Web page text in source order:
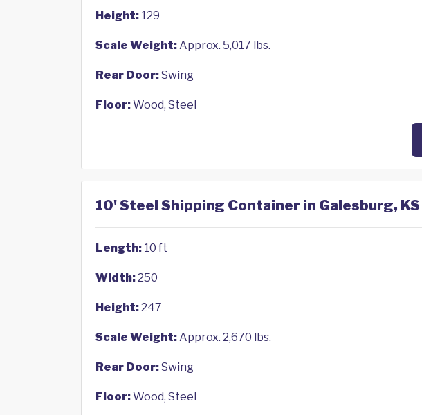
Height: 129
Scale Weight:Approx. 5,017 lbs.
Rear Door:Swing
Floor:Wood, Steel
10' Steel Shipping Container in Galesburg, KS
Length: 10 ft
Width:250
Height:247
Scale Weight:Approx. 2,670 lbs.
Rear Door:Swing
Floor:Wood, Steel